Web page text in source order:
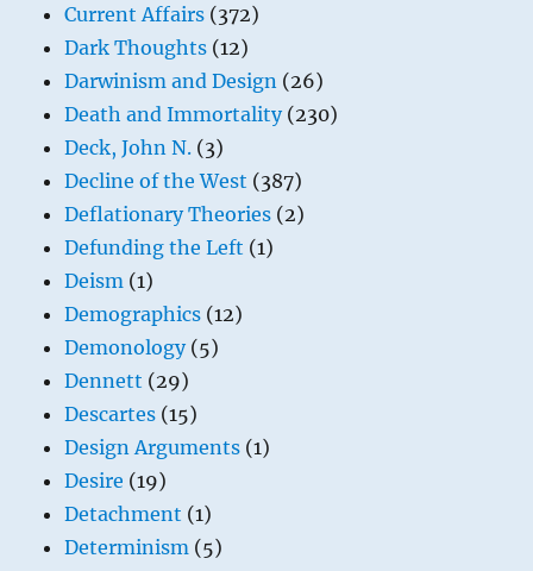
Current Affairs (372)
Dark Thoughts (12)
Darwinism and Design (26)
Death and Immortality(230)
Deck, John N. (3)
Decline of the West (387)
Deflationary Theories (2)
Defunding the Left (1)
Deism (1)
Demographics (12)
Demonology(5)
Dennett (29)
Descartes (15)
Design Arguments (1)
Desire (19)
Detachment (1)
Determinism (5)